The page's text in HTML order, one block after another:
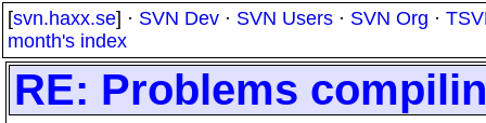
[svn.haxx.se] · SVN Dev · SVN Users · SVN Org ·
month's index
RE: Problems